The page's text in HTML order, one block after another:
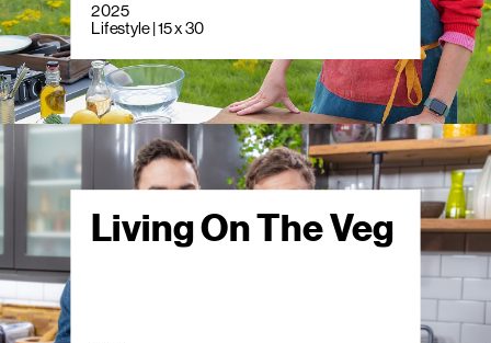
2025
Lifestyle | 15 x 30
Living On The Veg